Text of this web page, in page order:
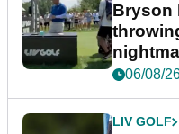
Bryson
06/08/
LIV GOLF